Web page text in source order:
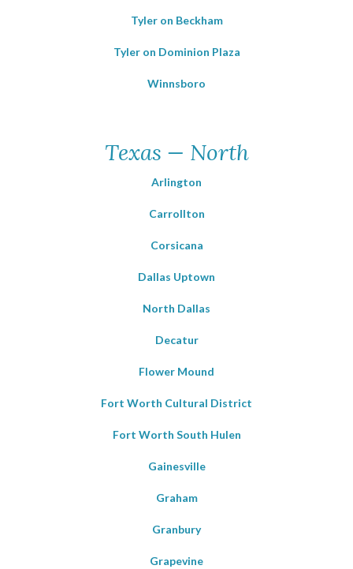
Tyler on Beckham
Tyler on Dominion Plaza
Winnsboro
Texas — North
Arlington
Carrollton
Corsicana
Dallas Uptown
North Dallas
Decatur
Flower Mound
Fort Worth Cultural District
Fort Worth South Hulen
Gainesville
Graham
Granbury
Grapevine